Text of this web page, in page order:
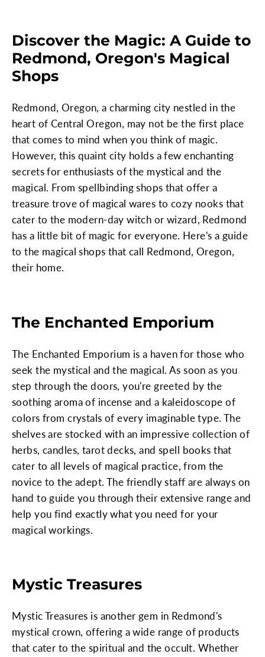
Discover the Magic: A Guide to
Redmond, Oregon's Magical
Shops
Redmond, Oregon, a charming city nestled in the
heart of Central Oregon, may not be the first place
that comes to mind when you think of magic.
However, this quaint city holds a few enchanting
secrets for enthusiasts of the mystical and the
magical. From spellbinding shops that offer a
treasure trove of magical wares to cozy nooks that
cater to the modern-day witch or wizard, Redmond
has a little bit of magic for everyone. Here's a guide
to the magical shops that call Redmond, Oregon,
their home.
The Enchanted Emporium
The Enchanted Emporium is a haven for those who
seek the mystical and the magical. As soon as you
step through the doors, you're greeted by the
soothing aroma of incense and a kaleidoscope of
colors from crystals of every imaginable type. The
shelves are stocked with an impressive collection of
herbs, candles, tarot decks, and spell books that
cater to all levels of magical practice, from the
novice to the adept. The friendly staff are always on
hand to guide you through their extensive range and
help you find exactly what you need for your
magical workings.
Mystic Treasures
Mystic Treasures is another gem in Redmond's
mystical crown, offering a wide range of products
that cater to the spiritual and the occult. Whether